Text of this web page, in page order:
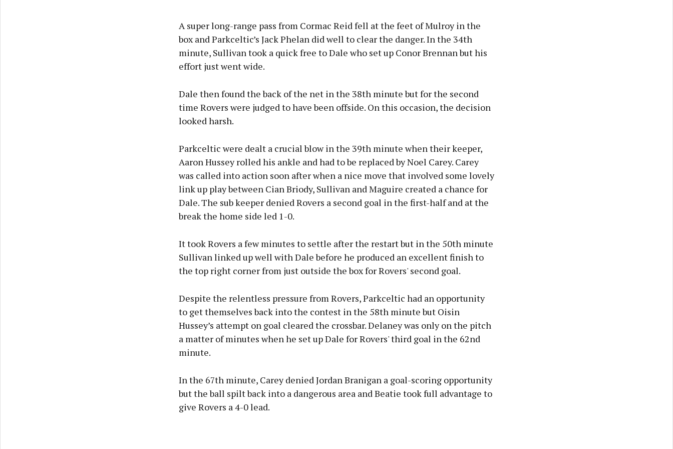
A super long-range pass from Cormac Reid fell at the feet of Mulroy in the
box and Parkceltic’s Jack Phelan did well to clear the danger. In the 34th
minute, Sullivan took a quick free to Dale who set up Conor Brennan but his
effort just went wide.
Dale then found the back of the net in the 38th minute but for the second
time Rovers were judged to have been offside. On this occasion, the decision
looked harsh.
Parkceltic were dealt a crucial blow in the 39th minute when their keeper,
Aaron Hussey rolled his ankle and had to be replaced by Noel Carey. Carey
was called into action soon after when a nice move that involved some lovely
link up play between Cian Briody, Sullivan and Maguire created a chance for
Dale. The sub keeper denied Rovers a second goal in the first-half and at the
break the home side led 1-0.
It took Rovers a few minutes to settle after the restart but in the 50th minute
Sullivan linked up well with Dale before he produced an excellent finish to
the top right corner from just outside the box for Rovers' second goal.
Despite the relentless pressure from Rovers, Parkceltic had an opportunity
to get themselves back into the contest in the 58th minute but Oisin
Hussey’s attempt on goal cleared the crossbar. Delaney was only on the pitch
a matter of minutes when he set up Dale for Rovers' third goal in the 62nd
minute.
In the 67th minute, Carey denied Jordan Branigan a goal-scoring opportunity
but the ball spilt back into a dangerous area and Beatie took full advantage to
give Rovers a 4-0 lead.